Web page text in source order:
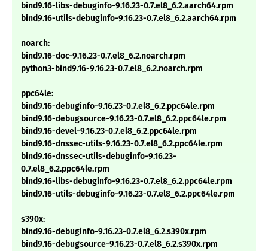
bind9.16-libs-debuginfo-9.16.23-0.7.el8_6.2.aarch64.rpm
bind9.16-utils-debuginfo-9.16.23-0.7.el8_6.2.aarch64.rpm
noarch:
bind9.16-doc-9.16.23-0.7.el8_6.2.noarch.rpm
python3-bind9.16-9.16.23-0.7.el8_6.2.noarch.rpm
ppc64le:
bind9.16-debuginfo-9.16.23-0.7.el8_6.2.ppc64le.rpm
bind9.16-debugsource-9.16.23-0.7.el8_6.2.ppc64le.rpm
bind9.16-devel-9.16.23-0.7.el8_6.2.ppc64le.rpm
bind9.16-dnssec-utils-9.16.23-0.7.el8_6.2.ppc64le.rpm
bind9.16-dnssec-utils-debuginfo-9.16.23-
0.7.el8_6.2.ppc64le.rpm
bind9.16-libs-debuginfo-9.16.23-0.7.el8_6.2.ppc64le.rpm
bind9.16-utils-debuginfo-9.16.23-0.7.el8_6.2.ppc64le.rpm
s390x:
bind9.16-debuginfo-9.16.23-0.7.el8_6.2.s390x.rpm
bind9.16-debugsource-9.16.23-0.7.el8_6.2.s390x.rpm